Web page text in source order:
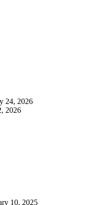
24, 2026
2026
10, 2025